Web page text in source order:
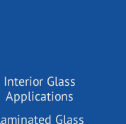
Interior Glass
Applications
Glass